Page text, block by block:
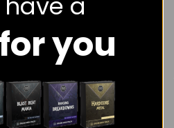
Metal Essentials –
Pack
you